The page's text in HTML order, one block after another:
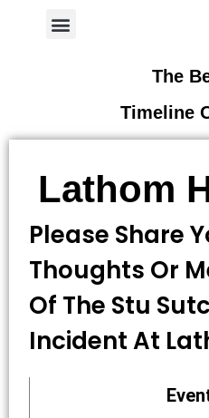
The
Timeline
Lathom
Please Share
Thoughts Or
Of The Stu
Incident At